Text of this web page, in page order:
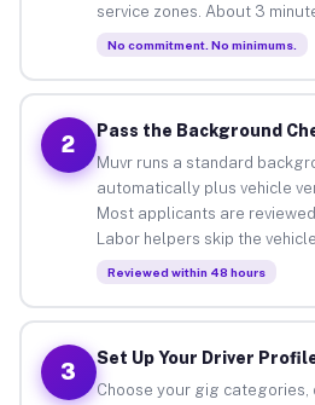
service zones. About 3
No commitment. No minimums.
2
Pass the Background
Muvr runs a standard
automatically plus vehicle
Most applicants are
Labor helpers skip the
Reviewed within 48 hours
3
Set Up Your Driver
Choose your gig